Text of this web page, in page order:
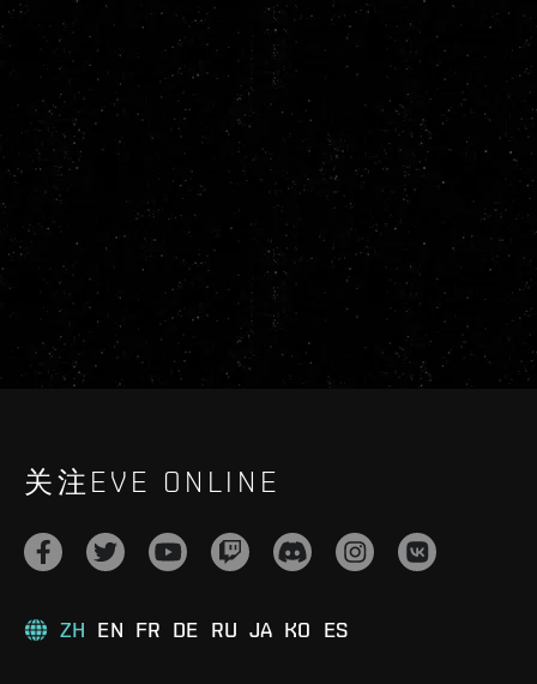
关注EVE ONLINE
ZH EN FR DE RU JA KO ES